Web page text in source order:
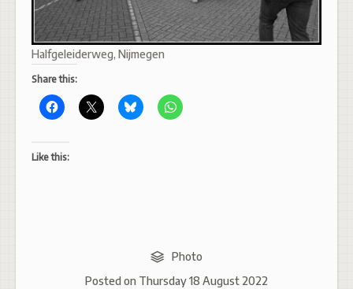
Halfgeleiderweg, Nijmegen
Share this:
Like this:
Photo
Posted on Thursday 18 August 2022